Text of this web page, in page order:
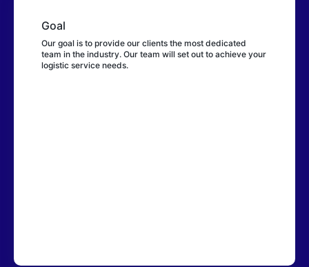
Goal
Our goal is to provide our clients the most dedicated
team in the industry. Our team will set out to achieve your
logistic service needs.
Company
About Us
Privacy